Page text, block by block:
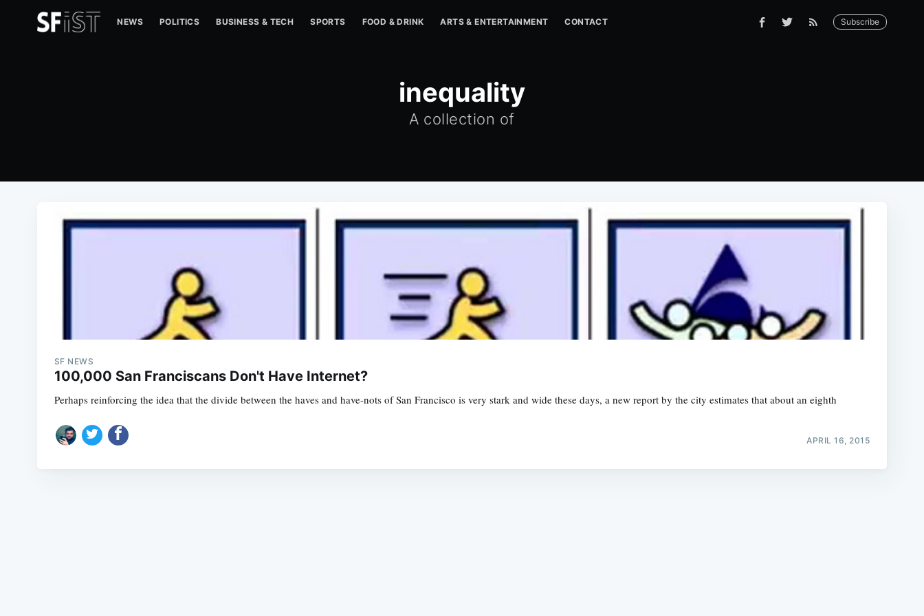
NEWS POLITICS BUSINESS & TECH SPORTS FOOD & DRINK ARTS & ENTERTAINMENT CONTACT Subscribe
inequality
A collection of
SF NEWS
100,000 San Franciscans Don't Have Internet?
Perhaps reinforcing the idea that the divide between the haves and have-nots of San Francisco is very stark and wide these days, a new report by the city estimates that about an eighth
APRIL 16, 2015